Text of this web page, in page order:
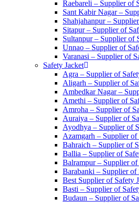
Raebareli – Supplier of
Sant Kabir Nagar –
Shahjahanpur –
Sitapur – Supplier of
Sultanpur – Supplier of
Unnao – Supplier of
Varanasi – Supplier of
Safety Jacket
Agra – Supplier of
Aligarh – Supplier of
Ambedkar Nagar –
Amethi – Supplier of
Amroha – Supplier of
Auraiya – Supplier of
Ayodhya – Supplier of
Azamgarh – Supplier of
Bahraich – Supplier of
Ballia – Supplier of
Balrampur – Supplier of
Barabanki – Supplier of
Best Supplier of Safety
Basti – Supplier of
Budaun – Supplier of